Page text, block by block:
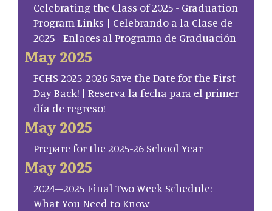
Celebrating the Class of 2025 - Graduation
Program Links | Celebrando a la Clase de
2025 - Enlaces al Programa de Graduación
May 2025
FCHS 2025-2026 Save the Date for the First
Day Back! | Reserva la fecha para el primer
día de regreso!
May 2025
Prepare for the 2025-26 School Year
May 2025
2024–2025 Final Two Week Schedule:
What You Need to Know